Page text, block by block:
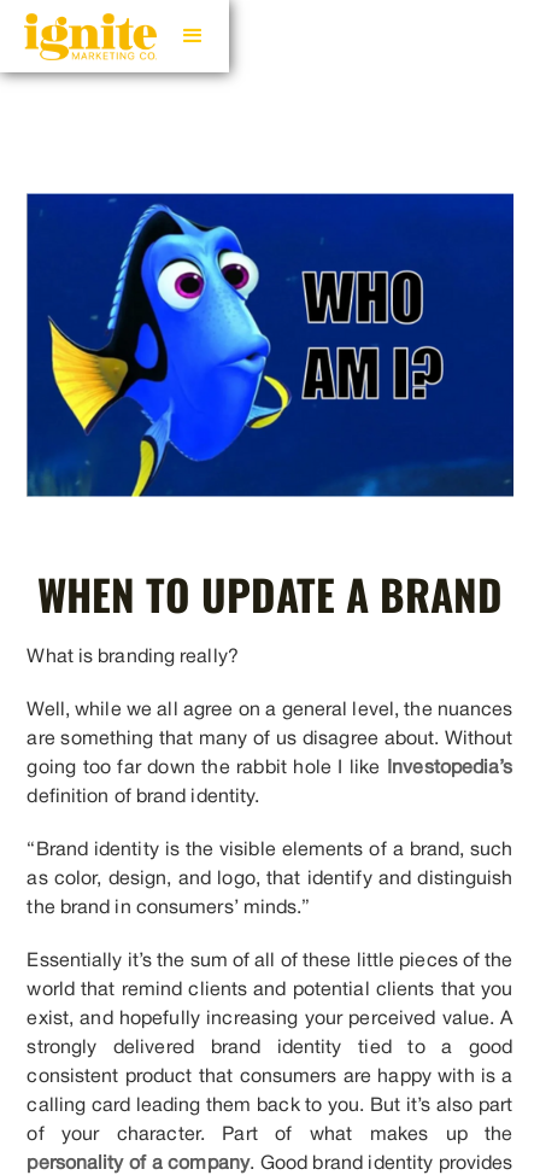
WHEN TO UPDATE A BRAND
What is branding really?
Well, while we all agree on a general level, the nuances
are something that many of us disagree about. Without
going too far down the rabbit hole I like
Investopedia’s
definition of brand identity.
“Brand identity is the visible elements of a brand, such
as color, design, and logo, that identify and distinguish
the brand in consumers’ minds.”
Essentially it’s the sum of all of these little pieces of the
world that remind clients and potential clients that you
exist, and hopefully increasing your perceived value. A
strongly delivered brand identity tied to a good
consistent product that consumers are happy with is a
calling card leading them back to you. But it’s also part
of your character. Part of what makes up the
personality of a company. Good brand identity provides